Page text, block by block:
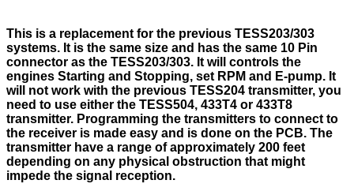
This is a replacement for the previous TESS203/303
systems. It is the same size and has the same 10 Pin
connector as the TESS203/303. It will controls the
engines Starting and Stopping, set RPM and E-pump. It
will not work with the previous TESS204 transmitter, you
need to use either the TESS504, 433T4 or 433T8
transmitter. Programming the transmitters to connect to
the receiver is made easy and is done on the PCB. The
transmitter have a range of approximately 200 feet
depending on any physical obstruction that might
impede the signal reception.